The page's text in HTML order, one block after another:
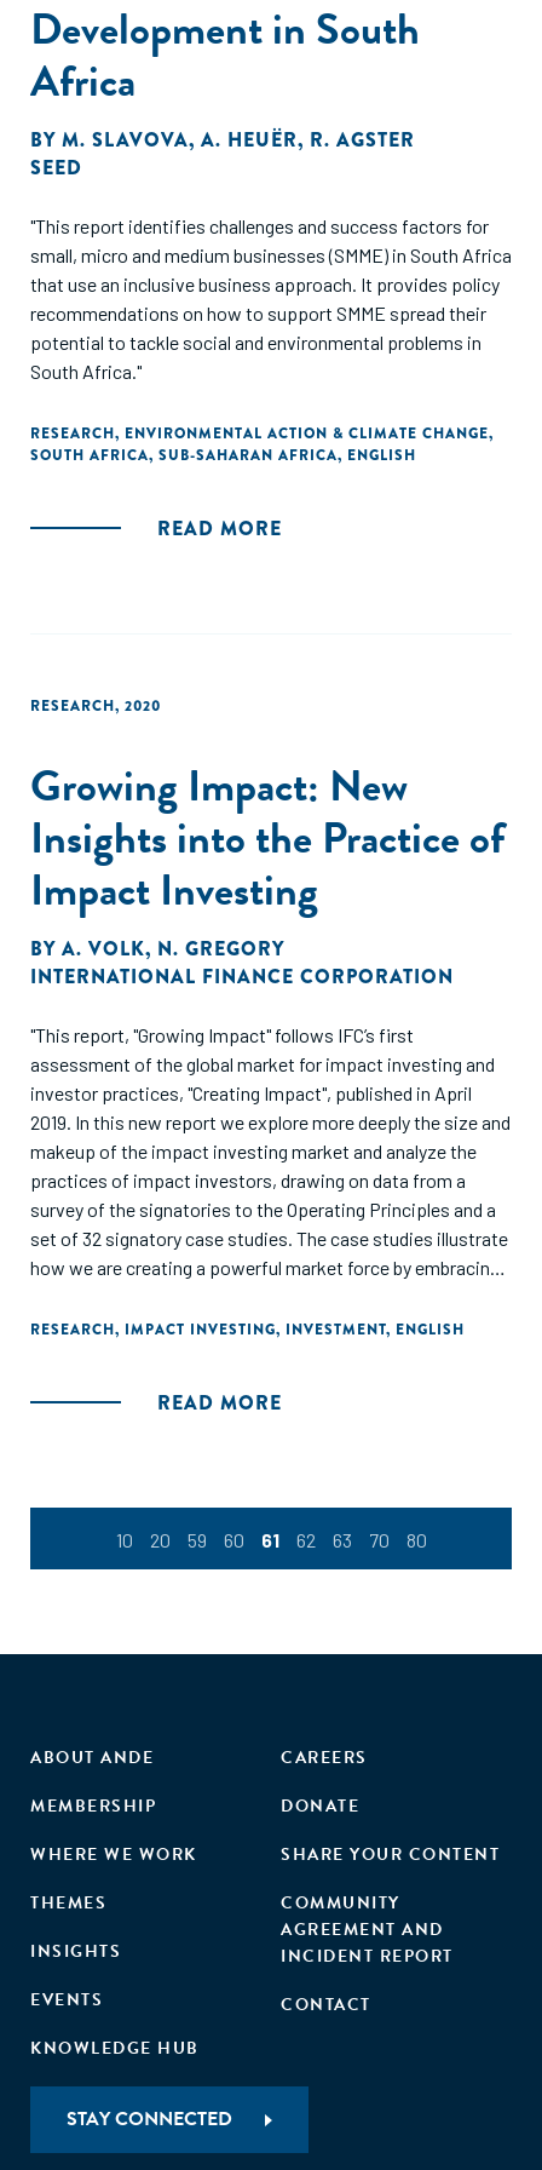
Development in South
Africa
BY M. SLAVOVA, A. HEUËR, R. AGSTER
SEED
"This report identifies challenges and success factors for
small, micro and medium businesses (SMME) in South Africa
that use an inclusive business approach. It provides policy
recommendations on how to support SMME spread their
potential to tackle social and environmental problems in
South Africa."
RESEARCH, ENVIRONMENTAL ACTION & CLIMATE CHANGE,
SOUTH AFRICA, SUB-SAHARAN AFRICA, ENGLISH
READ MORE
RESEARCH, 2020
Growing Impact: New
Insights into the Practice of
Impact Investing
BY A. VOLK, N. GREGORY
INTERNATIONAL FINANCE CORPORATION
"This report, "Growing Impact" follows IFC’s first
assessment of the global market for impact investing and
investor practices, "Creating Impact", published in April
2019. In this new report we explore more deeply the size and
makeup of the impact investing market and analyze the
practices of impact investors, drawing on data from a
survey of the signatories to the Operating Principles and a
set of 32 signatory case studies. The case studies illustrate
how we are creating a powerful market force by embracing
RESEARCH, IMPACT INVESTING, INVESTMENT, ENGLISH
READ MORE
10 20 59 60 61 62 63 70 80
ABOUT ANDE
MEMBERSHIP
WHERE WE WORK
THEMES
INSIGHTS
EVENTS
KNOWLEDGE HUB
CAREERS
DONATE
SHARE YOUR CONTENT
COMMUNITY
AGREEMENT AND
INCIDENT REPORT
CONTACT
STAY CONNECTED